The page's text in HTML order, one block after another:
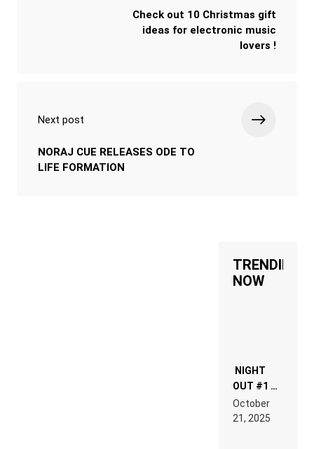
Check out 10 Christmas gift
ideas for electronic music
lovers !
Next post
NORAJ CUE RELEASES ODE TO
LIFE FORMATION
TRENDING
NOW
NIGHT
OUT #1 –
RDV IN
LAND:
October
21, 2025